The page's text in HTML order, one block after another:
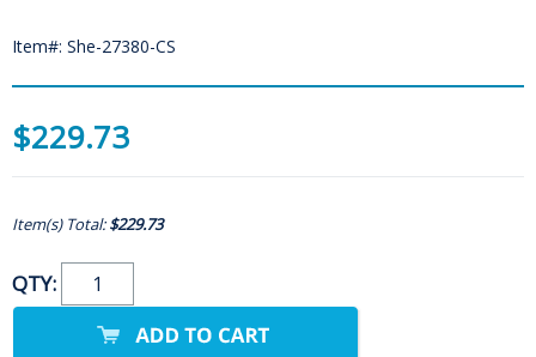
Item#: She-27380-CS
$229.73
Item(s) Total:$229.73
QTY: